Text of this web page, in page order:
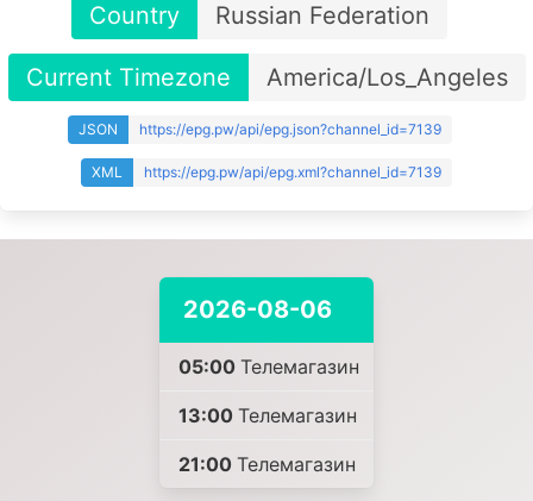
Country Russian Federation
Current Timezone America/Los_Angeles
JSON https://epg.pw/api/epg.json?channel_id=7139
XML https://epg.pw/api/epg.xml?channel_id=7139
2026-08-06
05:00 Телемагазин
13:00 Телемагазин
21:00 Телемагазин